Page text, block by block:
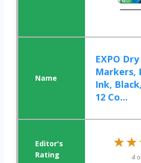
EXPO
Markers,
Ink,
12 Co...
4